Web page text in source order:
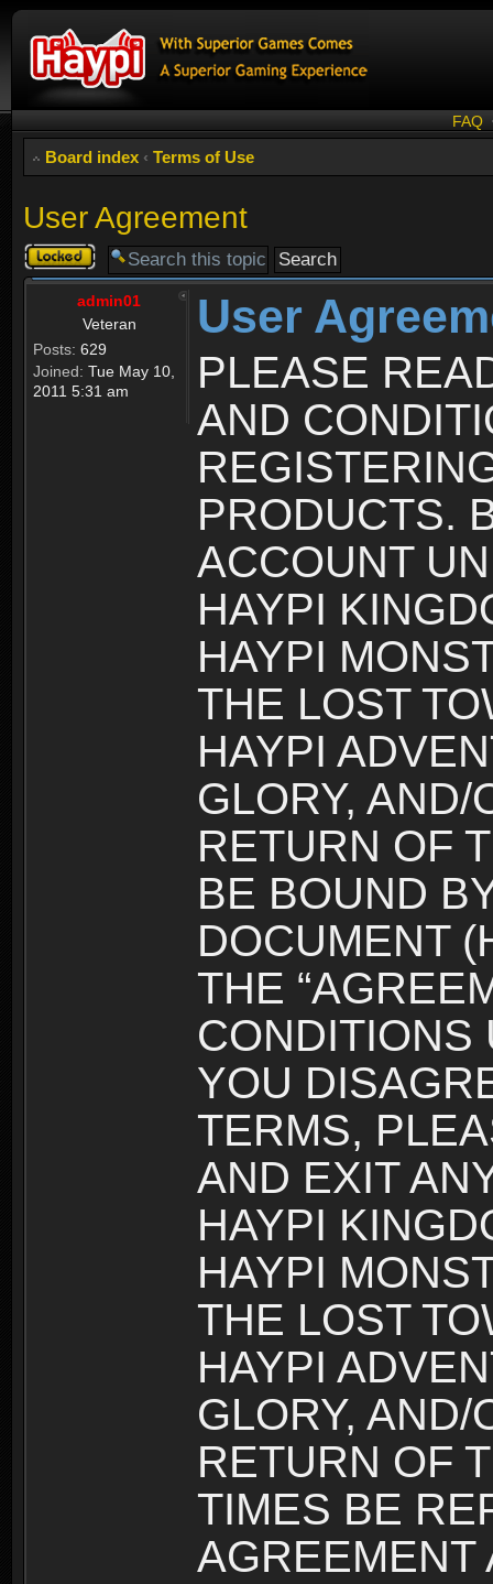
FAQ
Board index ‹ Terms of Use
User Agreement
Topic
locked
admin01
Veteran
Posts: 629
Joined: Tue May 10,
2011 5:31 am
User
PLEASE
AND
PRODUCTS.
ACCOUNT
HAYPI
HAYPI
THE LOST
HAYPI
GLORY,
RETURN OF
BE BOUND
DOCUMENT
THE
CONDITIONS
YOU
TERMS,
AND EXIT
HAYPI
HAYPI
THE LOST
HAYPI
GLORY,
RETURN OF
TIMES BE
AGREEMENT